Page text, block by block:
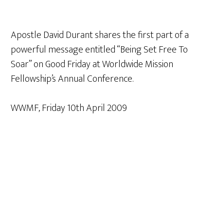
Apostle David Durant shares the first part of a
powerful message entitled “Being Set Free To
Soar” on Good Friday at Worldwide Mission
Fellowship’s Annual Conference.
WWMF, Friday 10th April 2009